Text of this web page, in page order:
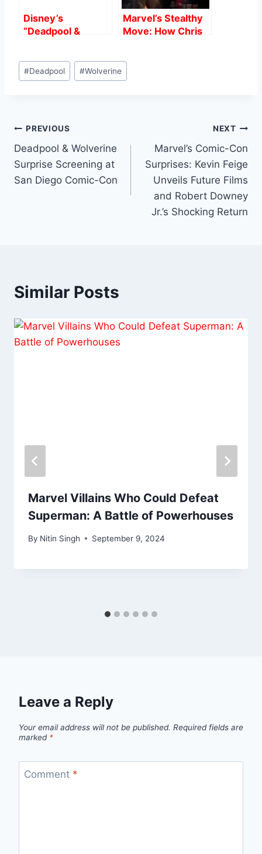
Disney’s
“Deadpool &
at Global Box
Office: A Game-
Marvel’s Stealthy
Move: How Chris
Anyone Noticing
Post
Tags:
#Deadpool #Wolverine
Post
navigation
PREVIOUS
Deadpool & Wolverine
Surprise Screening at
San Diego Comic-Con
NEXT
Marvel’s Comic-Con
Surprises: Kevin Feige
Unveils Future Films
and Robert Downey
Jr.’s Shocking Return
Similar Posts
Marvel Villains Who Could Defeat
Superman: A Battle of Powerhouses
By Nitin Singh September 9, 2024
Leave a Reply
Your email address will not be published. Required fields are
marked *
Comment *